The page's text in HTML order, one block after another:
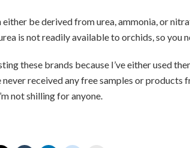
be derived from urea, ammonia, or
is not readily available to orchids, so you
these brands because I’ve either used
never received any free samples or products
not shilling for anyone.